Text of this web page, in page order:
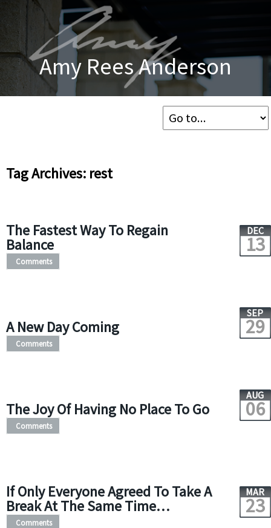
Amy Rees Anderson
Tag Archives: rest
The Fastest Way To Regain
Balance
DEC
13
Comments
A New Day Coming
SEP
29
Comments
The Joy Of Having No Place To Go
AUG
06
Comments
If Only Everyone Agreed To Take A
Break At The Same Time…
MAR
23
Comments